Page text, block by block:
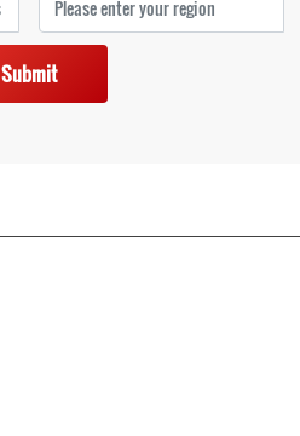
Submit